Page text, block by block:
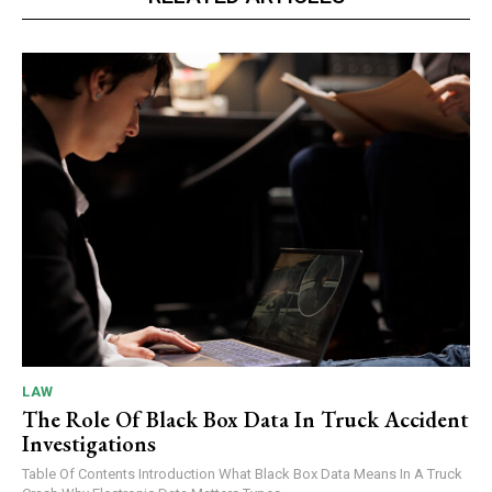
LAW
The Role Of Black Box Data In Truck Accident
Investigations
Table Of Contents Introduction What Black Box Data Means In A Truck